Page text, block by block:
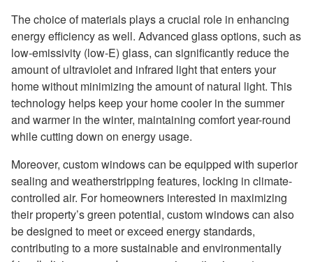
The choice of materials plays a crucial role in enhancing
energy efficiency as well. Advanced glass options, such as
low-emissivity (low-E) glass, can significantly reduce the
amount of ultraviolet and infrared light that enters your
home without minimizing the amount of natural light. This
technology helps keep your home cooler in the summer
and warmer in the winter, maintaining comfort year-round
while cutting down on energy usage.
Moreover, custom windows can be equipped with superior
sealing and weatherstripping features, locking in climate-
controlled air. For homeowners interested in maximizing
their property’s green potential, custom windows can also
be designed to meet or exceed energy standards,
contributing to a more sustainable and environmentally